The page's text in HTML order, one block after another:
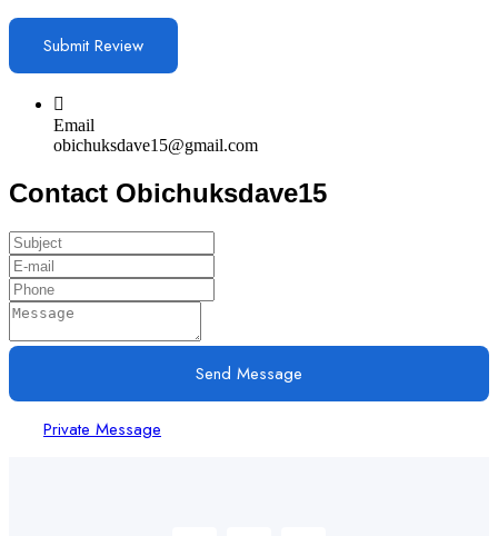
Email
obichuksdave15@gmail.com
Contact Obichuksdave15
Send Message
Private Message